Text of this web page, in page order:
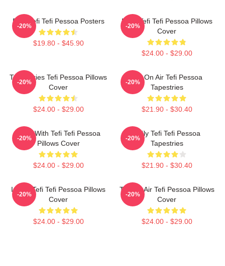
Raw Tefi Tefi Pessoa Posters
$19.80 - $45.90
-20%
Daily Tefi Tefi Pessoa Pillows
Cover
$24.00 - $29.00
-20%
Tefi Diaries Tefi Pessoa Pillows
Cover
$24.00 - $29.00
-20%
Tefi On Air Tefi Pessoa
Tapestries
$21.90 - $30.40
-20%
Talks With Tefi Tefi Pessoa
Pillows Cover
$24.00 - $29.00
-20%
Daily Tefi Tefi Pessoa
Tapestries
$21.90 - $30.40
-20%
Inside Tefi Tefi Pessoa Pillows
Cover
$24.00 - $29.00
-20%
Tefi On Air Tefi Pessoa Pillows
Cover
$24.00 - $29.00
-20%